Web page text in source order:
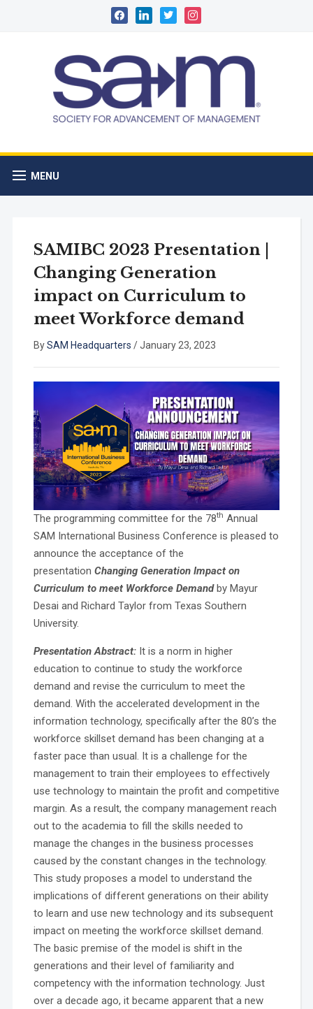
facebooklinkedintwitterinstagram
MENU
SAMIBC 2023 Presentation |
Changing Generation
impact on Curriculum to
meet Workforce demand
BySAM Headquarters /January 23, 2023
The programming committee for the 78th Annual
SAM International Business Conference is pleased to
announce the acceptance of the
presentation Changing Generation Impact on
Curriculum to meet Workforce Demandby Mayur
Desai and Richard Taylor from Texas Southern
University.
Presentation Abstract:It is a norm in higher
education to continue to study the workforce
demand and revise the curriculum to meet the
demand. With the accelerated development in the
information technology, specifically after the 80’s the
workforce skillset demand has been changing at a
faster pace than usual. It is a challenge for the
management to train their employees to effectively
use technology to maintain the profit and competitive
margin. As a result, the company management reach
out to the academia to fill the skills needed to
manage the changes in the business processes
caused by the constant changes in the technology.
This study proposes a model to understand the
implications of different generations on their ability
to learn and use new technology and its subsequent
impact on meeting the workforce skillset demand.
The basic premise of the model is shift in the
generations and their level of familiarity and
competency with the information technology. Just
over a decade ago, it became apparent that a new